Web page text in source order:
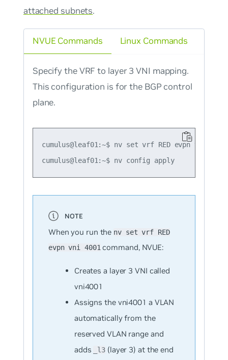
attached subnets.
NVUE Commands
Specify the VRF to layer 3 VNI mapping.
This configuration is for the BGP control
plane.
cumulus@leaf01:~$ nv set vrf RED evpn vni 4001
cumulus@leaf01:~$ nv config apply
When you run the nv set vrf RED
evpn vni 4001 command, NVUE:
Creates a layer 3 VNI called
vni4001
Assigns the vni4001 a VLAN
automatically from the
reserved VLAN range and
adds
_l3 (layer 3) at the end
Linux Commands